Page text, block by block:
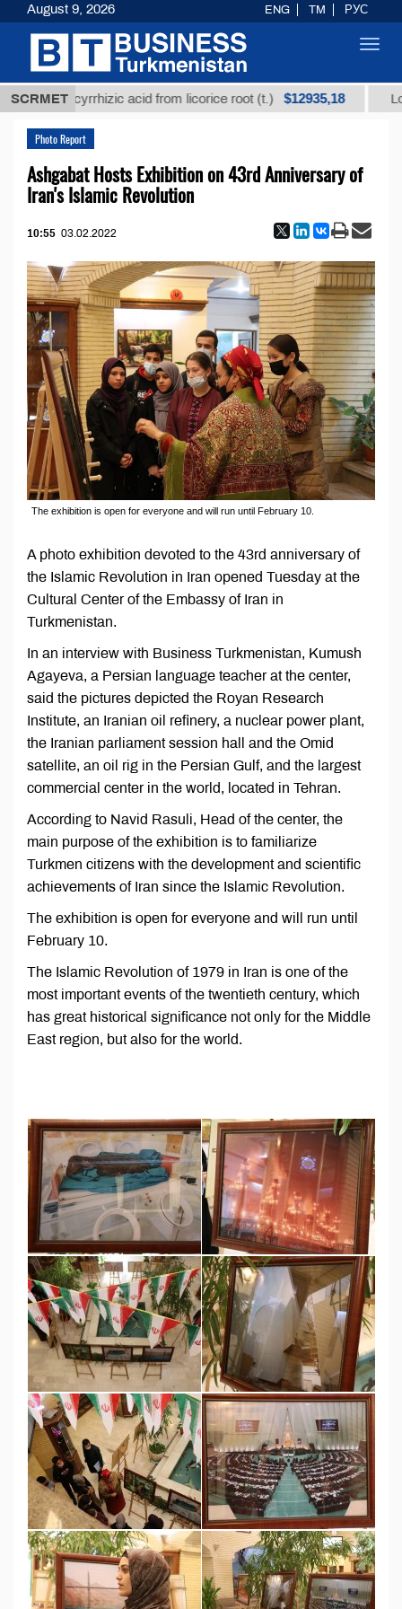
SCRMET
glycyrrhizic acid from licorice root (t.) $12935,18 Low-
Photo Report
Ashgabat Hosts Exhibition on 43rd Anniversary of
Iran's Islamic Revolution
10:55 03.02.2022
The exhibition is open for everyone and will run until February 10.
A photo exhibition devoted to the 43rd anniversary of
the Islamic Revolution in Iran opened Tuesday at the
Cultural Center of the Embassy of Iran in
Turkmenistan.
In an interview with Business Turkmenistan, Kumush
Agayeva, a Persian language teacher at the center,
said the pictures depicted the Royan Research
Institute, an Iranian oil refinery, a nuclear power plant,
the Iranian parliament session hall and the Omid
satellite, an oil rig in the Persian Gulf, and the largest
commercial center in the world, located in Tehran.
According to Navid Rasuli, Head of the center, the
main purpose of the exhibition is to familiarize
Turkmen citizens with the development and scientific
achievements of Iran since the Islamic Revolution.
The exhibition is open for everyone and will run until
February 10.
The Islamic Revolution of 1979 in Iran is one of the
most important events of the twentieth century, which
has great historical significance not only for the Middle
East region, but also for the world.
August 9, 2026 ENG TM РУС